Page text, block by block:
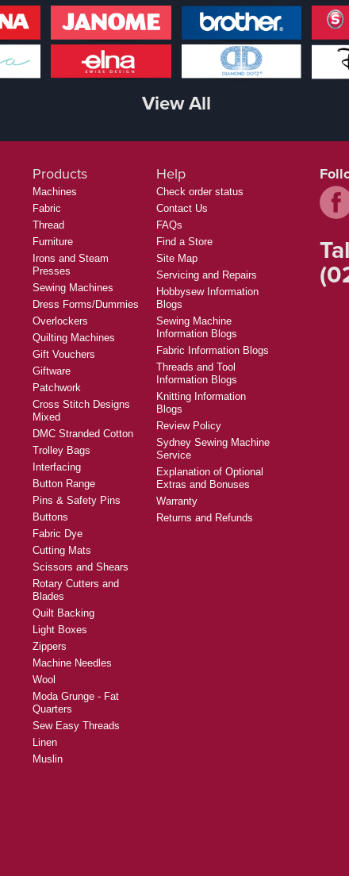
View All
Products
Machines
Fabric
Thread
Furniture
Irons and Steam
Presses
Sewing Machines
Dress Forms/Dummies
Overlockers
Quilting Machines
Gift Vouchers
Giftware
Patchwork
Cross Stitch Designs
Mixed
DMC Stranded Cotton
Trolley Bags
Interfacing
Button Range
Pins & Safety Pins
Buttons
Fabric Dye
Cutting Mats
Scissors and Shears
Rotary Cutters and
Blades
Quilt Backing
Light Boxes
Zippers
Machine Needles
Wool
Moda Grunge - Fat
Quarters
Sew Easy Threads
Linen
Muslin
Help
Check order status
Contact Us
FAQs
Find a Store
Site Map
Servicing and Repairs
Hobbysew Information
Blogs
Sewing Machine
Information Blogs
Fabric Information Blogs
Threads and Tool
Information Blogs
Knitting Information
Blogs
Review Policy
Sydney Sewing Machine
Service
Explanation of Optional
Extras and Bonuses
Warranty
Returns and Refunds